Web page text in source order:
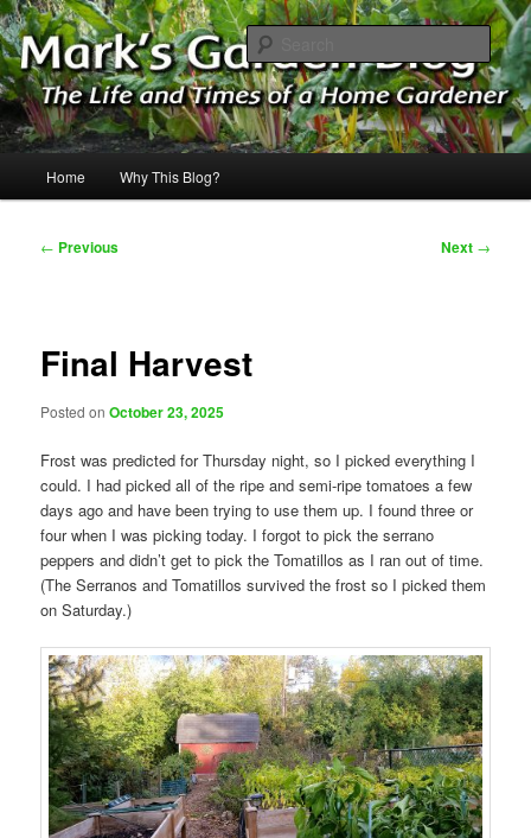
Skip
to
primary
contentMark's Garden Blog
The Life & Times of a Home Gardener
Home Why This Blog?
Post
← Previous Next →
Final Harvest
Posted onOctober 23, 2025
Frost was predicted for Thursday night, so I picked everything I
could. I had picked all of the ripe and semi-ripe tomatoes a few
days ago and have been trying to use them up. I found three or
four when I was picking today. I forgot to pick the serrano
peppers and didn’t get to pick the Tomatillos as I ran out of time.
(The Serranos and Tomatillos survived the frost so I picked them
on Saturday.)